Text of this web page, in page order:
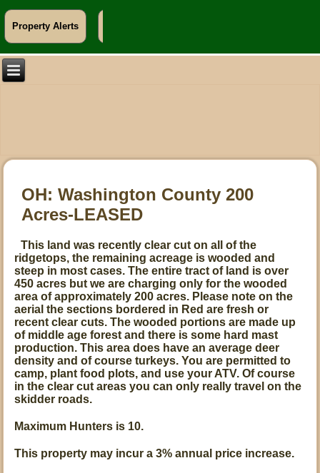
Property Alerts
OH: Washington County 200
Acres-LEASED
This land was recently clear cut on all of the
ridgetops, the remaining acreage is wooded and
steep in most cases. The entire tract of land is over
450 acres but we are charging only for the wooded
area of approximately 200 acres. Please note on the
aerial the sections bordered in Red are fresh or
recent clear cuts. The wooded portions are made up
of middle age forest and there is some hard mast
production. This area does have an average deer
density and of course turkeys. You are permitted to
camp, plant food plots, and use your ATV. Of course
in the clear cut areas you can only really travel on the
skidder roads.
Maximum Hunters is 10.
This property may incur a 3% annual price increase.